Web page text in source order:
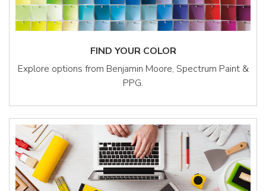
FIND YOUR COLOR
Explore options from Benjamin Moore, Spectrum Paint &
PPG.